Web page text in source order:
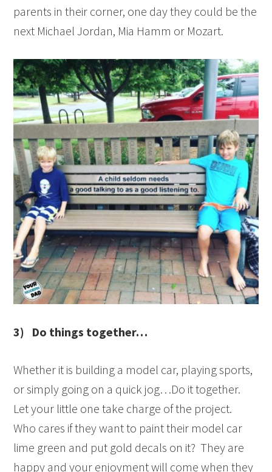
parents in their corner, one day they could be the
next Michael Jordan, Mia Hamm or Mozart.
3) Do things together…
Whether it is building a model car, playing sports,
or simply going on a quick jog…Do it together.
Let your little one take charge of the project.
Who cares if they want to paint their model car
lime green and put gold decals on it? They are
happy and your enjoyment will come when they